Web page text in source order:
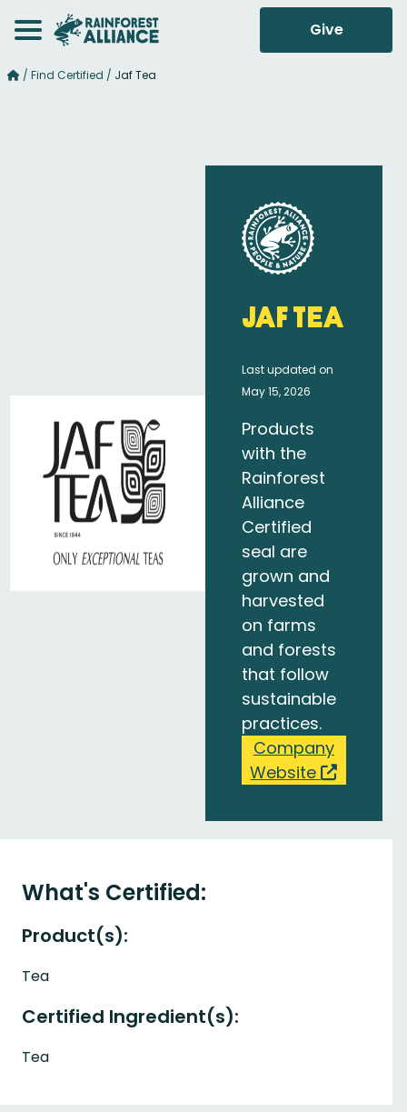
Give
/ Find Certified / Jaf Tea
Jaf Tea
Last updated on
May 15, 2026
Products
with the
Rainforest
Alliance
Certified
seal are
grown and
harvested
on farms
and forests
that follow
sustainable
practices.
Company
Website
What's Certified:
Product(s):
Tea
Certified Ingredient(s):
Tea